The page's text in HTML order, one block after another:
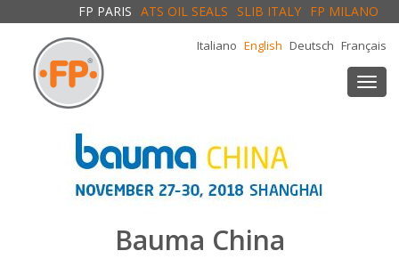
FP PARIS ATS OIL SEALS SLIB ITALY FP MILANO
Italiano English Deutsch Français
Bauma China